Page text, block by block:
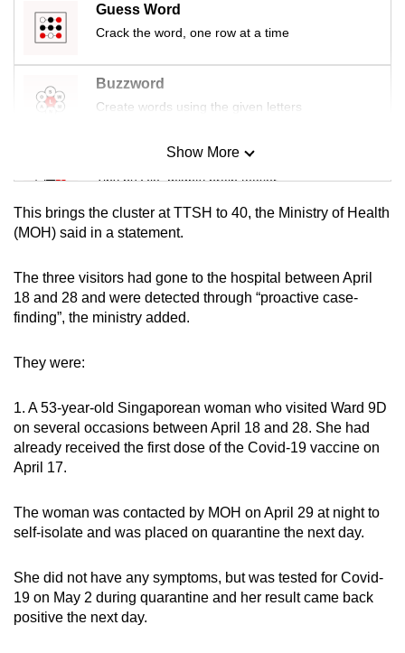
Guess Word
Crack the word, one row at a time
Buzzword
Create words using the given letters
Mini Sudoku
Tiny puzzle, mighty brain teaser
Mini Crossword
Word Search
Spot as many words as you can
Show More
This brings the cluster at TTSH to 40, the Ministry of Health
(MOH) said in a statement.
The three visitors had gone to the hospital between April
18 and 28 and were detected through “proactive case-
finding”, the ministry added.
They were:
1. A 53-year-old Singaporean woman who visited Ward 9D
on several occasions between April 18 and 28. She had
already received the first dose of the Covid-19 vaccine on
April 17.
The woman was contacted by MOH on April 29 at night to
self-isolate and was placed on quarantine the next day.
She did not have any symptoms, but was tested for Covid-
19 on May 2 during quarantine and her result came back
positive the next day.
us